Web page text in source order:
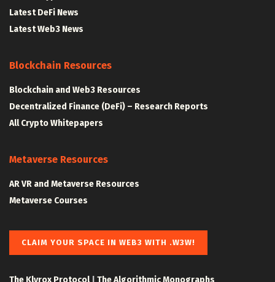
Latest DeFi News
Latest Web3 News
Blockchain Resources
Blockchain and Web3 Resources
Decentralized Finance (DeFi) – Research Reports
All Crypto Whitepapers
Metaverse Resources
AR VR and Metaverse Resources
Metaverse Courses
CLAIM YOUR SPACE IN WEB3 WITH .W3W!
The Klyrox Protocol| The Algorithmic Monographs